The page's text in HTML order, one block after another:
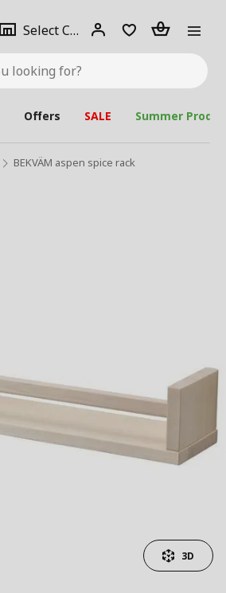
Select City Select
city
Login Piece(s)
Offers SALE Summer
BEKVÄM aspen spice rack
3D